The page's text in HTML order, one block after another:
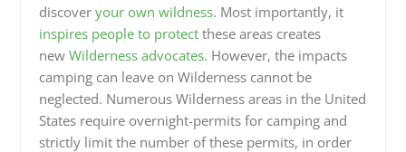
discover your own wildness. Most importantly, it
inspires people to protectthese areas creates
new Wilderness advocates. However, the impacts
camping can leave on Wilderness cannot be
neglected. Numerous Wilderness areas in the United
States require overnight-permits for camping and
strictly limit the number of these permits, in order